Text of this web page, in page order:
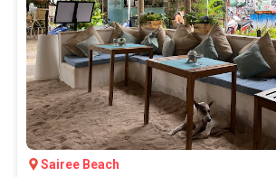
Sairee Beach